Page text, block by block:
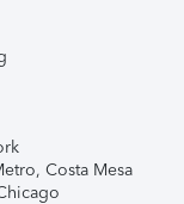
Costa Mesa